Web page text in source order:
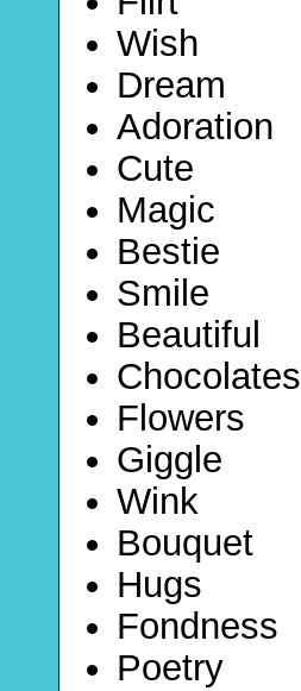
Wish
Dream
Adoration
Cute
Magic
Bestie
Smile
Beautiful
Chocolates
Flowers
Giggle
Wink
Bouquet
Hugs
Fondness
Poetry